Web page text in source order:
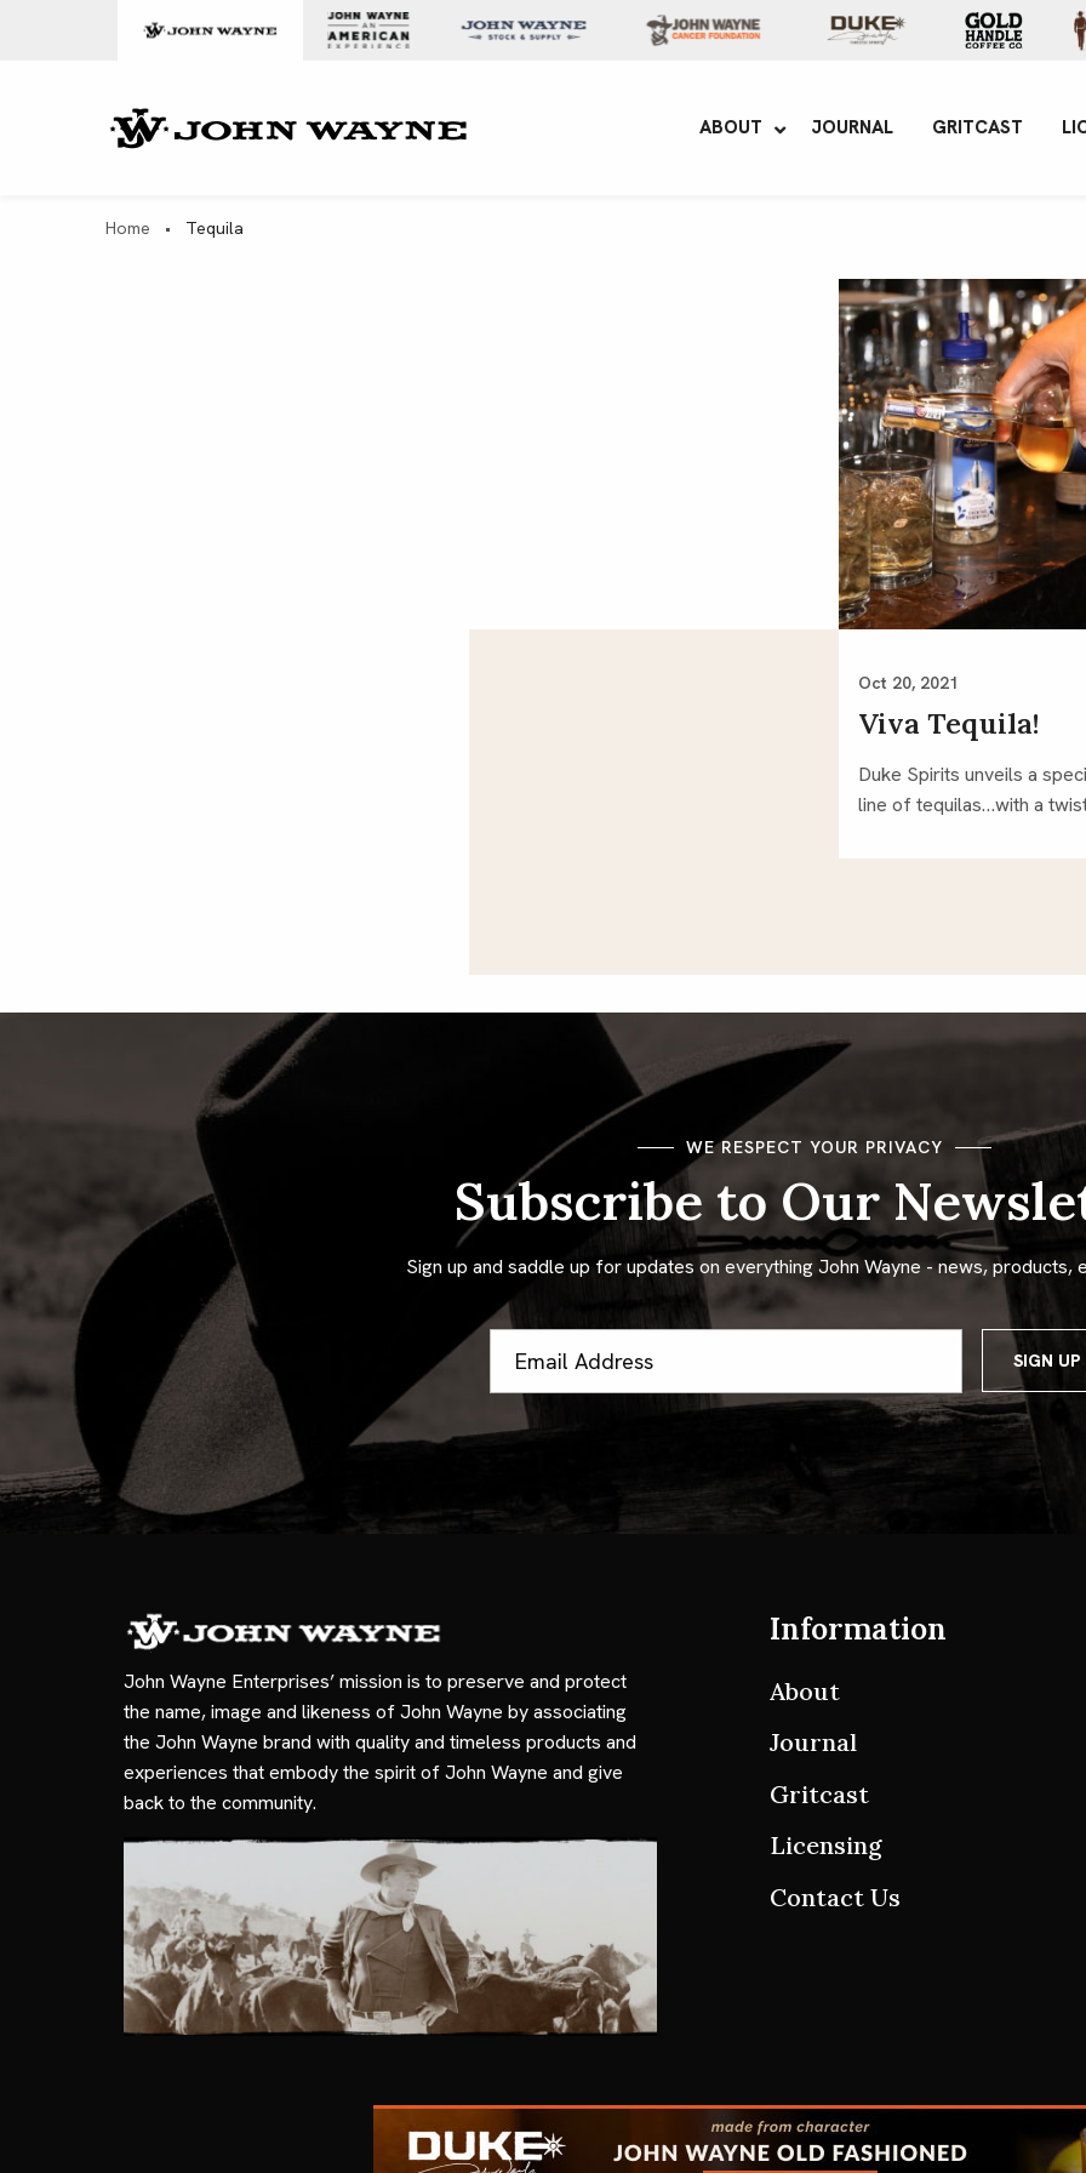
ABOUT JOURNAL GRITCAST
Home • Tequila
Oct 20, 2021
Viva Tequila!
Duke Spirits unveils a
line of tequilas…with a
WE RESPECT YOUR PRIVACY
Subscribe to Our
Sign up and saddle up for updates on everything John Wayne - news, products,
John Wayne Enterprises’ mission is to preserve and protect
the name, image and likeness of John Wayne by associating
the John Wayne brand with quality and timeless products and
experiences that embody the spirit of John Wayne and give
back to the community.
Information
About
Journal
Gritcast
Licensing
Contact Us